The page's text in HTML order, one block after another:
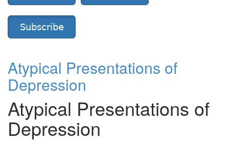
Subscribe
Atypical Presentations of
Depression
Atypical Presentations of
Depression